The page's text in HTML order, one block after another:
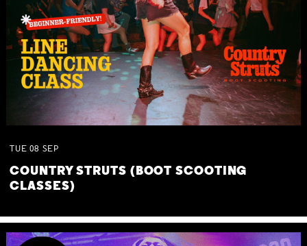
TUE 08 SEP
COUNTRY STRUTS (BOOT SCOOTING
CLASSES)